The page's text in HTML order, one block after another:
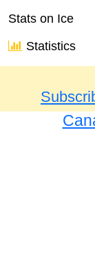
Stats on Ice
Statistics
Results